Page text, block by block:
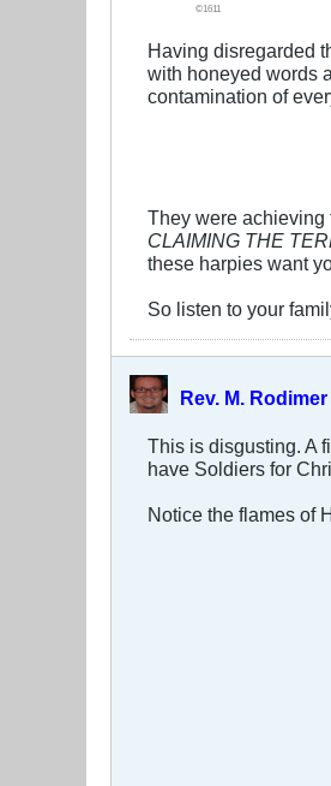
©1611
Having disregarded
with honeyed words
contamination of
They were achieving
CLAIMING THE
these harpies want
So listen to your
Rev. M. Rodimer
This is disgusting. A
have Soldiers for
Notice the flames of